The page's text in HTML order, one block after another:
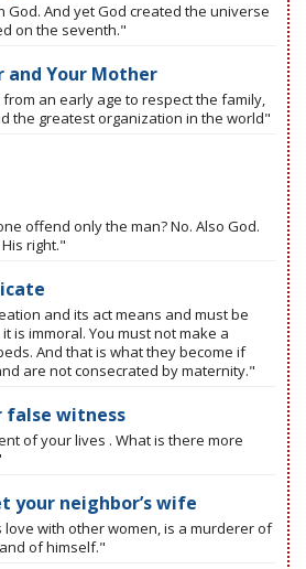
God. And yet God created the universe
on the seventh."
and Your Mother
an early age to respect the family,
the greatest organization in the world"
offend only the man? No. Also God.
right."
and its act means and must be
is immoral. You must not make a
And that is what they become if
are not consecrated by maternity."
false witness
of your lives . What is there more
your neighbor’s wife
with other women, is a murderer of
of himself."